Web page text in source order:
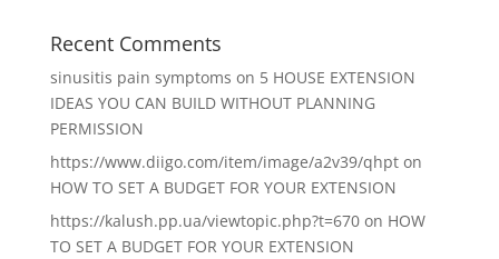
Recent Comments
sinusitis pain symptoms on 5 HOUSE EXTENSION
IDEAS YOU CAN BUILD WITHOUT PLANNING
PERMISSION
https://www.diigo.com/item/image/a2v39/qhpton
HOW TO SET A BUDGET FOR YOUR EXTENSION
https://kalush.pp.ua/viewtopic.php?t=670on HOW
TO SET A BUDGET FOR YOUR EXTENSION